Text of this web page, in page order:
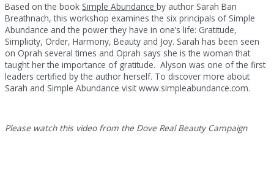
Based on the book Simple Abundance by author Sarah Ban
Breathnach, this workshop examines the six principals of Simple
Abundance and the power they have in one’s life: Gratitude,
Simplicity, Order, Harmony, Beauty and Joy. Sarah has been seen
on Oprah several times and Oprah says she is the woman that
taught her the importance of gratitude. Alyson was one of the first
leaders certified by the author herself. To discover more about
Sarah and Simple Abundance visit www.simpleabundance.com.
Please watch this video from the Dove Real Beauty Campaign